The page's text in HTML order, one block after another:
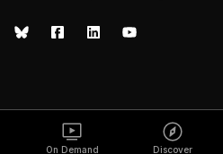
On Demand Discover